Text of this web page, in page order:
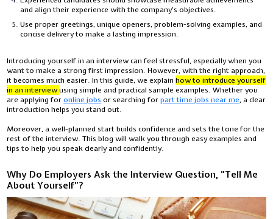
and align their experience with the company’s objectives.
Use proper greetings, unique openers, problem-solving examples, and
concise delivery to make a lasting impression.
Introducing yourself in an interview can feel stressful, especially when you
want to make a strong first impression. However, with the right approach,
it becomes much easier. In this guide, we explainhow to introduce yourself
in an interviewusing simple and practical sample examples. Whether you
are applying foronline jobs or searching forpart time jobs near me, a clear
introduction helps you stand out.
Moreover, a well-planned start builds confidence and sets the tone for the
rest of the interview. This blog will walk you through easy examples and
tips to help you speak clearly and confidently.
Why Do Employers Ask the Interview Question, “Tell Me
About Yourself”?